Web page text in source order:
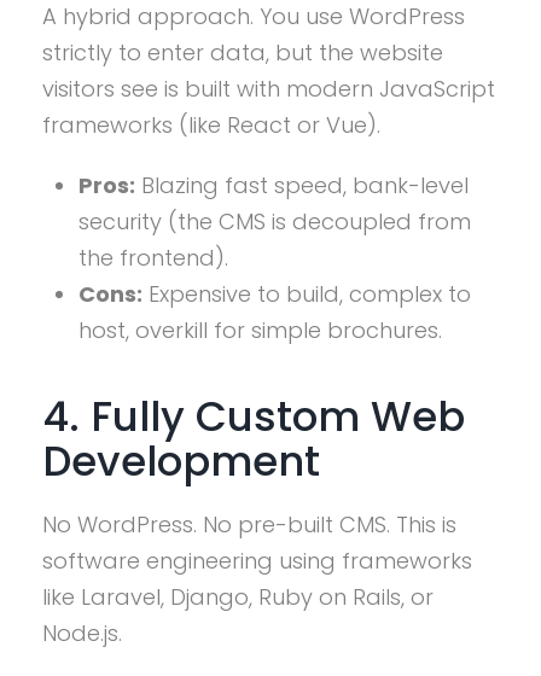
A hybrid approach. You use WordPress
strictly to enter data, but the website
visitors see is built with modern JavaScript
frameworks (like React or Vue).
Pros: Blazing fast speed, bank-level
security (the CMS is decoupled from
the frontend).
Cons: Expensive to build, complex to
host, overkill for simple brochures.
4. Fully Custom Web
Development
No WordPress. No pre-built CMS. This is
software engineering using frameworks
like Laravel, Django, Ruby on Rails, or
Node.js.